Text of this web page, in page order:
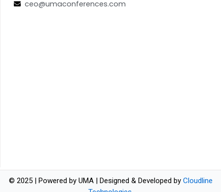
ceo@umaconferences.com
© 2025 | Powered by UMA | Designed & Developed by Cloudline